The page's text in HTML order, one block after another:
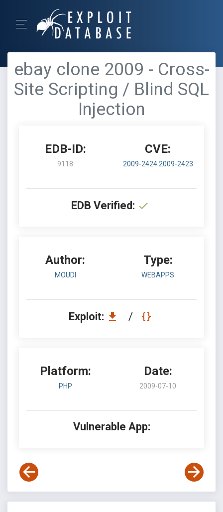
ebay clone 2009 - Cross-
Site Scripting / Blind SQL
Injection
EDB-ID:
9118
CVE:
2009-2424 2009-2423
EDB Verified:
Author:
MOUDI
Type:
WEBAPPS
Exploit: /
Platform:
PHP
Date:
2009-07-10
Vulnerable App: